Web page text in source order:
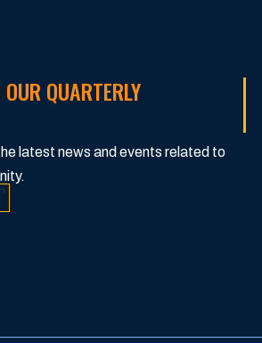
QUARTERLY
latest news and events related to